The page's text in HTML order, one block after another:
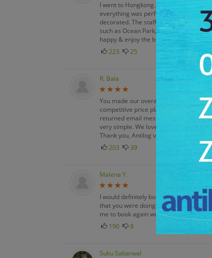
I went to Hongkong And Macau with
everything was perfect. All hotels
decorated. The staff was so
such as Ocean Park, Fantasyland, Toy
happy & enjoy the best moments of
223
25
R. Bala
You made our overall vacation
competitive price plan made this a
returned email messages & kept me
very simple. We loved our vacation. It
Thank you, Antilog vacations!
203
39
Malena Y.
I would definitely book with Antilog
that you were doing thorough leg work
me to book again with you.
190
8
Suku Sabarwal